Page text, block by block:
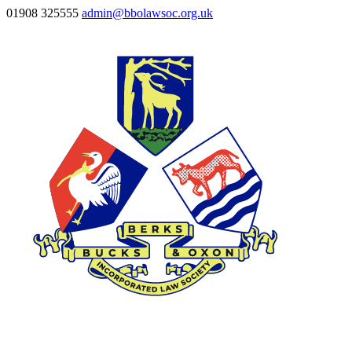
01908 325555 admin@bbolawsoc.org.uk